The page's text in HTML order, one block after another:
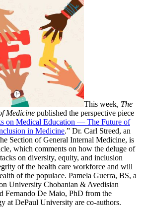
This week, The
Medicine published the perspective piece
on Medical Education — The Future of
in Medicine.” Dr. Carl Streed, an
Section of General Internal Medicine, is
which comments on how the deluge of
on diversity, equity, and inclusion
of the health care workforce and will
of the populace. Pamela Guerra, BS, a
University Chobanian & Avedisian
Fernando De Maio, PhD from the
at DePaul University are co-authors.